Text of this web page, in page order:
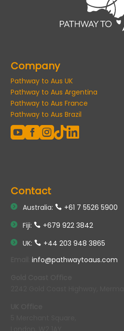
Company
Pathway to Aus UK
Pathway to Aus Argentina
Pathway to Aus France
Pathway to Aus Brazil
  
Contact
Australia:
+61 7 5526 5900
Fiji:
+679 922 3842
UK:
+44 203 948 3865
:info@pathwaytoaus.com